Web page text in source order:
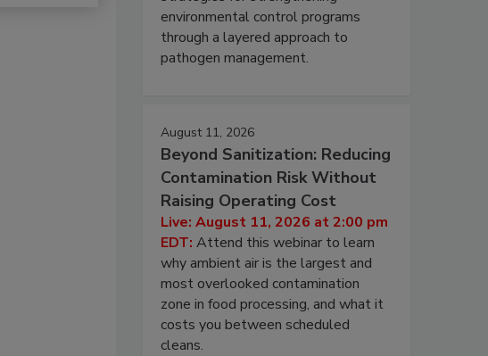
environmental control programs
through a layered approach to
pathogen management.
August 11, 2026
Beyond Sanitization: Reducing
Contamination Risk Without
Raising Operating Cost
Live: August 11, 2026 at 2:00 pm
EDT: Attend this webinar to learn
why ambient air is the largest and
most overlooked contamination
zone in food processing, and what it
costs you between scheduled
cleans.